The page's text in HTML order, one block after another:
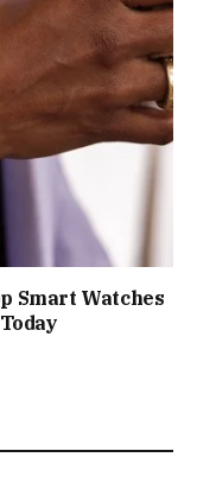
Smart Watches